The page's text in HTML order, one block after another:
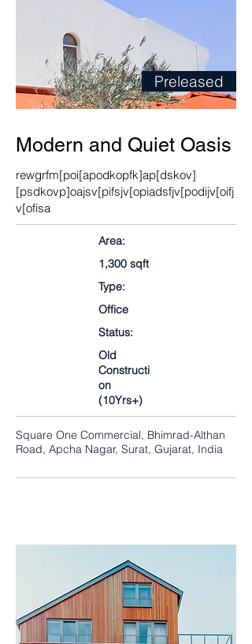
Preleased
Modern and Quiet Oasis
rewgrfm[poi[apodkopfk]ap[dskov]
[psdkovp]oajsv[pifsjv[opiadsfjv[podijv[oifj
v[ofisa
Area:
1,300 sqft
Type:
Office
Status:
Old
Constructi
on
(10Yrs+)
Square One Commercial, Bhimrad-Althan
Road, Apcha Nagar, Surat, Gujarat, India